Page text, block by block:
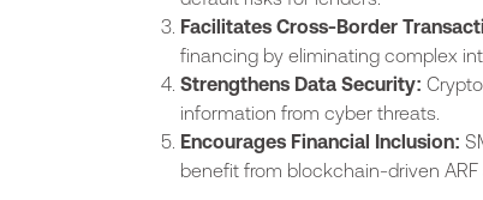
Facilitates Cross-Border
financing by eliminating complex
Strengthens Data Security:
information from cyber threats.
Encourages Financial Inclusion:
benefit from blockchain-driven ARF